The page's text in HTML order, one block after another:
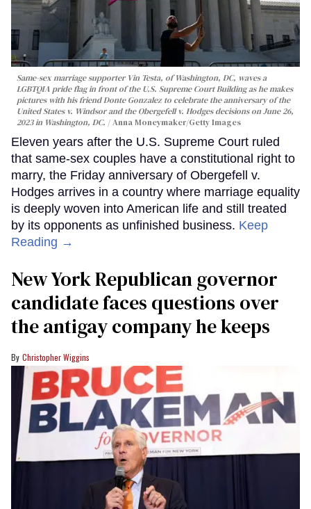
Same-sex marriage supporter Vin Testa, of Washington, DC, waves a
LGBTQIA pride flag in front of the U.S. Supreme Court Building as he makes
pictures with his friend Donte Gonzalez to celebrate the anniversary of the
United States v. Windsor and the Obergefell v. Hodges decisions on June 26,
2023 in Washington, DC.
Anna Moneymaker/Getty Images
Eleven years after the U.S. Supreme Court ruled
that same-sex couples have a constitutional right to
marry, the Friday anniversary of Obergefell v.
Hodges arrives in a country where marriage equality
is deeply woven into American life and still treated
by its opponents as unfinished business. Keep
Reading →
New York Republican governor
candidate faces questions over
the antigay company he keeps
Christopher Wiggins